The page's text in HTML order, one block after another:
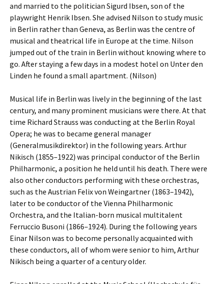
and married to the politician Sigurd Ibsen, son of the
playwright Henrik Ibsen. She advised Nilson to study music
in Berlin rather than Geneva, as Berlin was the centre of
musical and theatrical life in Europe at the time. Nilson
jumped out of the train in Berlin without knowing where to
go. After staying a few days in a modest hotel on Unter den
Linden he found a small apartment. (Nilson)
Musical life in Berlin was lively in the beginning of the last
century, and many prominent musicians were there. At that
time Richard Strauss was conducting at the Berlin Royal
Opera; he was to became general manager
(Generalmusikdirektor) in the following years. Arthur
Nikisch (1855–1922) was principal conductor of the Berlin
Philharmonic, a position he held until his death. There were
also other conductors performing with these orchestras,
such as the Austrian Felix von Weingartner (1863–1942),
later to be conductor of the Vienna Philharmonic
Orchestra, and the Italian-born musical multitalent
Ferruccio Busoni (1866–1924). During the following years
Einar Nilson was to become personally acquainted with
these conductors, all of whom were senior to him, Arthur
Nikisch being a quarter of a century older.